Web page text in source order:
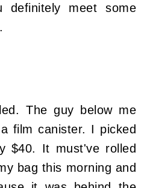
definitely meet some
The guy below me
film canister. I picked
$40. It must've rolled
bag this morning and